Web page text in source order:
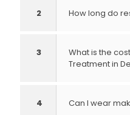
2 How long do
3
What is the
Treatment in
4 Can I wear